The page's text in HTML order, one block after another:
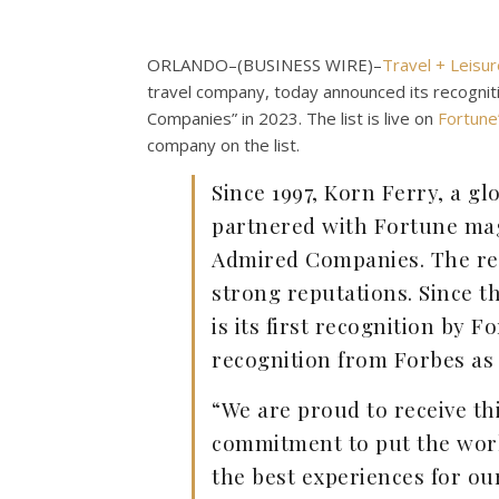
ORLANDO–(BUSINESS WIRE)–Travel +
travel company, today announced its
Companies” in 2023. The list is live on
company on the list.
Since 1997, Korn Ferry, a
partnered with Fortune
Admired Companies. The
strong reputations. Since
is its first recognition by
recognition from Forbes
“We are proud to receive
commitment to put the
the best experiences for